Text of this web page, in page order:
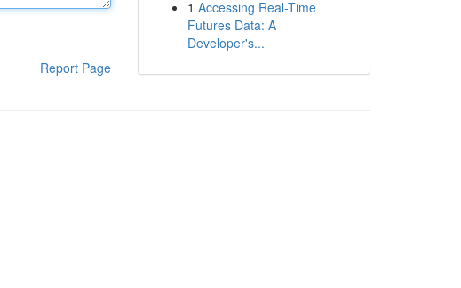
Report Page
1 Accessing Real-Time
Futures Data: A
Developer's...